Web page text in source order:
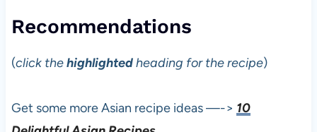
Recommendations
(click thehighlightedheading for the recipe)
Get some more Asian recipe ideas —-> 10